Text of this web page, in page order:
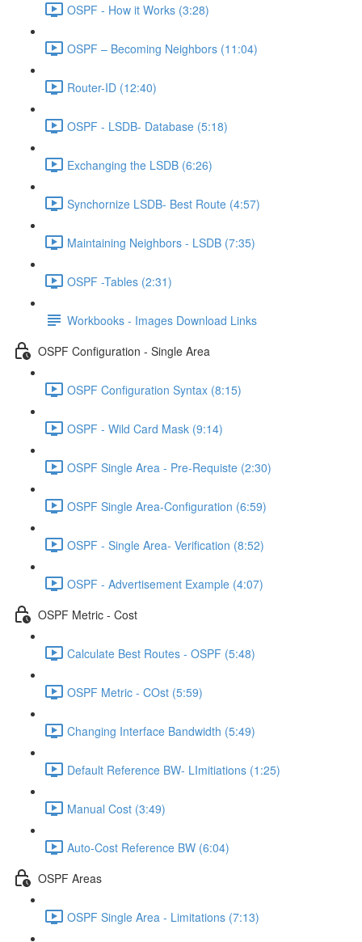
OSPF - How it Works (3:28)
OSPF – Becoming Neighbors (11:04)
Router-ID (12:40)
OSPF - LSDB- Database (5:18)
Exchanging the LSDB (6:26)
Synchornize LSDB- Best Route (4:57)
Maintaining Neighbors - LSDB (7:35)
OSPF -Tables (2:31)
Workbooks - Images Download Links
OSPF Configuration - Single Area
OSPF Configuration Syntax (8:15)
OSPF - Wild Card Mask (9:14)
OSPF Single Area - Pre-Requiste (2:30)
OSPF Single Area-Configuration (6:59)
OSPF - Single Area- Verification (8:52)
OSPF - Advertisement Example (4:07)
OSPF Metric - Cost
Calculate Best Routes - OSPF (5:48)
OSPF Metric - COst (5:59)
Changing Interface Bandwidth (5:49)
Default Reference BW- LImitiations (1:25)
Manual Cost (3:49)
Auto-Cost Reference BW (6:04)
OSPF Areas
OSPF Single Area - Limitations (7:13)